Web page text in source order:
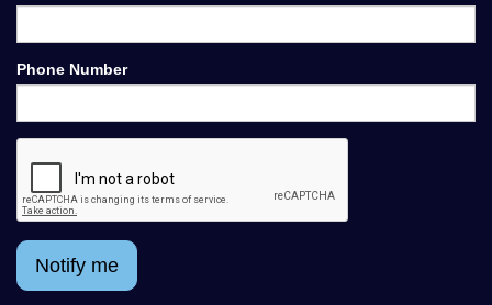
Phone Number
Notify me